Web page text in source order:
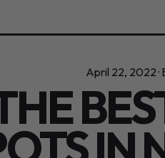
April 22, 2022 ·